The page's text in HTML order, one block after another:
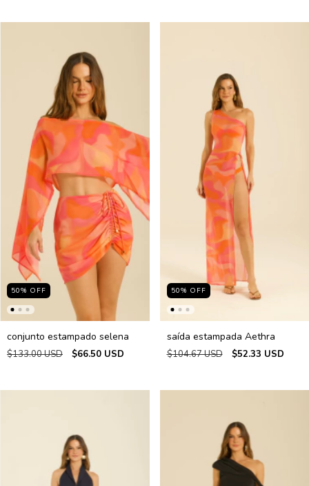
50% OFF
conjunto estampado selena
$133.00 USD $66.50 USD
50% OFF
saída estampada Aethra
$104.67 USD $52.33 USD